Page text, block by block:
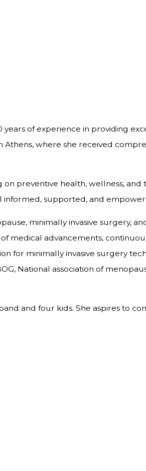
of experience in providing
where she received
preventive health, wellness,
supported, and
minimally invasive surgery,
medical advancements,
for minimally invasive surgery
National association of
and four kids. She aspires to